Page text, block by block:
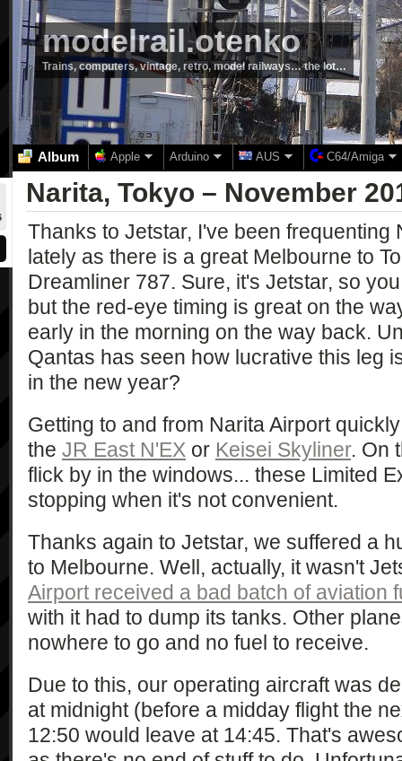
modelrail.otenko
Trains, computers, vintage, retro, model railways… the lot…
Album Apple Arduino AUS C64/Amiga
Narita, Tokyo – November
Thanks to Jetstar, I've been frequenting
lately as there is a great Melbourne to
Dreamliner 787. Sure, it's Jetstar, so
but the red-eye timing is great on the
early in the morning on the way back.
Qantas has seen how lucrative this leg
in the new year?
Getting to and from Narita Airport
the JR East N'EX or Keisei Skyliner. On
flick by in the windows... these Limited
stopping when it's not convenient.
Thanks again to Jetstar, we suffered a
to Melbourne. Well, actually, it wasn't
Airport received a bad batch of aviation
with it had to dump its tanks. Other
nowhere to go and no fuel to receive.
Due to this, our operating aircraft was
at midnight (before a midday flight the
12:50 would leave at 14:45. That's